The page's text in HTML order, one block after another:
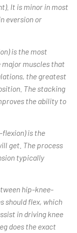
It is minor in most
eversion or
is the most
major muscles that
the greatest
The stacking
the ability to
is the
get. The process
typically
hip-knee-
should flex, which
in driving knee
does the exact